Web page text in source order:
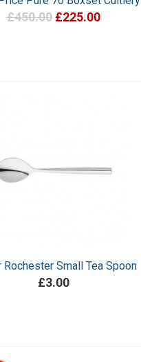
£450.00 £225.00
Rochester Small Tea Spoon
£3.00